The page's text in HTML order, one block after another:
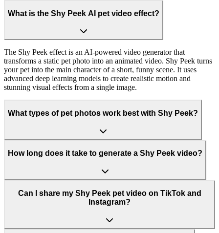
What is the Shy Peek AI pet video effect?
The Shy Peek effect is an AI-powered video generator that
transforms a static pet photo into an animated video. Shy Peek turns
your pet into the main character of a short, funny scene. It uses
advanced deep learning models to create realistic motion and
stunning visual effects from a single image.
What types of pet photos work best with Shy Peek?
How long does it take to generate a Shy Peek video?
Can I share my Shy Peek pet video on TikTok and
Instagram?